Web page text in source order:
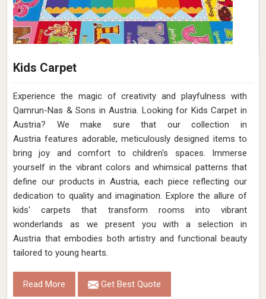
Kids Carpet
Experience the magic of creativity and playfulness with
Qamrun-Nas & Sons in Austria. Looking for Kids Carpet in
Austria? We make sure that our collection in
Austria features adorable, meticulously designed items to
bring joy and comfort to children's spaces. Immerse
yourself in the vibrant colors and whimsical patterns that
define our products in Austria, each piece reflecting our
dedication to quality and imagination. Explore the allure of
kids' carpets that transform rooms into vibrant
wonderlands as we present you with a selection in
Austria that embodies both artistry and functional beauty
tailored to young hearts.
Read More Get Best Quote